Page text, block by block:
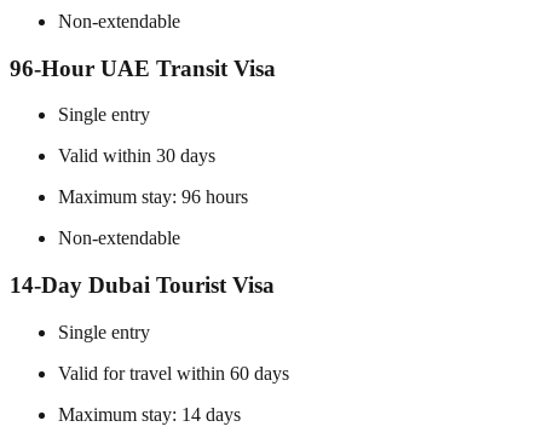
Non-extendable
96-Hour UAE Transit Visa
Single entry
Valid within 30 days
Maximum stay: 96 hours
Non-extendable
14-Day Dubai Tourist Visa
Single entry
Valid for travel within 60 days
Maximum stay: 14 days